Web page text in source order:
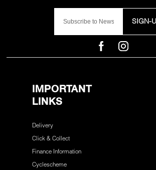
SIGN-
IMPORTANT
LINKS
Delivery
Click & Collect
Finance Information
Cyclescheme